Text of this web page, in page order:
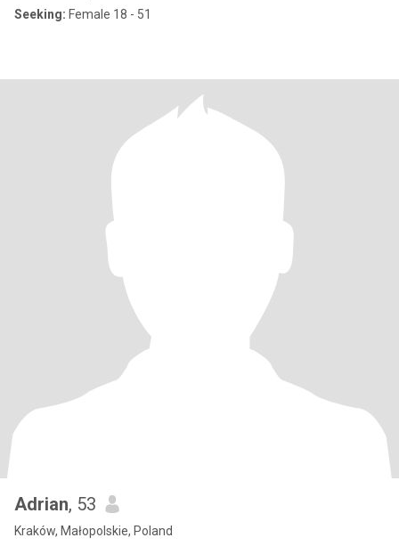
Seeking: Female 18 - 51
Adrian, 53
Kraków, Małopolskie, Poland